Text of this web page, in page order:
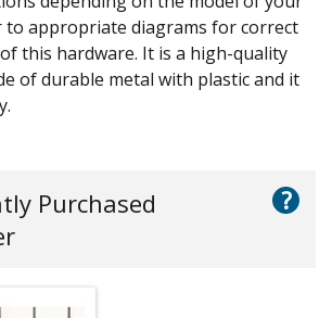
to appropriate diagrams for correct
this hardware. It is a high-quality
of durable metal with plastic and it
Purchased
?